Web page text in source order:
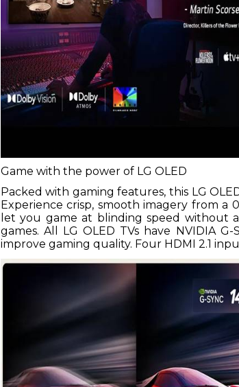
Game with the power of LG OLED
Packed with gaming features, this LG
Experience crisp, smooth imagery from a
let you game at blinding speed
games. All LG OLED TVs have NVIDIA
improve gaming quality. Four HDMI 2.1